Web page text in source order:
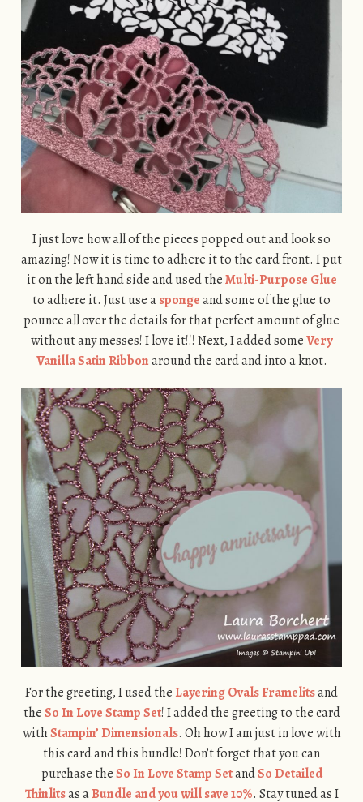
I just love how all of the pieces popped out and look so
amazing! Now it is time to adhere it to the card front. I put
it on the left hand side and used theMulti-Purpose Glue
to adhere it. Just use aspongeand some of the glue to
pounce all over the details for that perfect amount of glue
without any messes! I love it!!! Next, I added someVery
Vanilla Satin Ribbonaround the card and into a knot.
For the greeting, I used the Layering Ovals Framelitsand
theSo In Love Stamp Set! I added the greeting to the card
withStampin’ Dimensionals. Oh how I am just in love with
this card and this bundle! Don’t forget that you can
purchase theSo In Love Stamp SetandSo Detailed
Thinlitsas aBundle and you will save 10%. Stay tuned as I